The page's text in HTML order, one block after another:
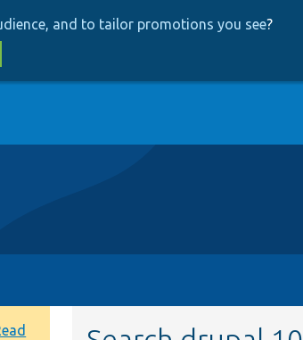
and to tailor promotions you see?